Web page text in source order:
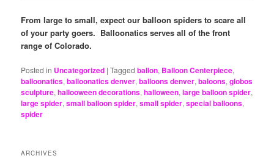
From large to small, expect our balloon spiders to scare all
of your party goers. Balloonatics serves all of the front
range of Colorado.
Posted in Uncategorized |Tagged ballon, Balloon Centerpiece,
balloonatics,balloonatics denver,balloons denver,baloons,globos
sculpture,hallooween decorations,halloween,large balloon spider,
large spider,small balloon spider,small spider,special balloons,
spider
ARCHIVES